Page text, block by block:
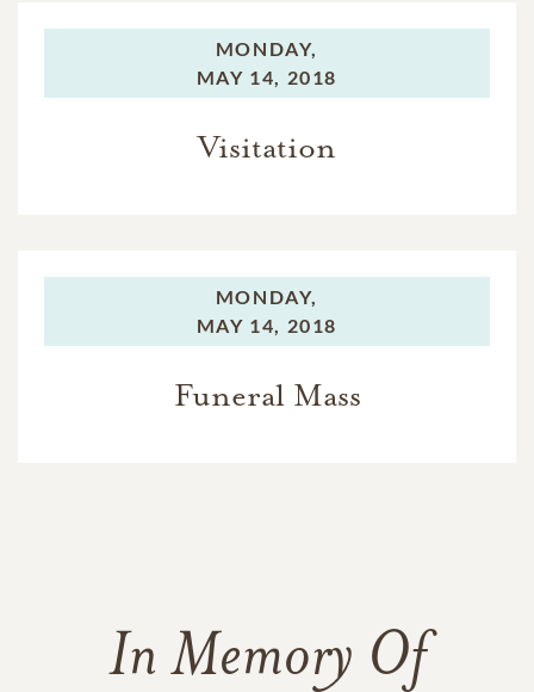
MONDAY,
MAY 14, 2018
Visitation
MONDAY,
MAY 14, 2018
Funeral Mass
In Memory Of